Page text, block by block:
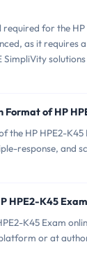
for the HP
as it requires
SimpliVity
Format of HP
the HP HPE2-K45
response, and
HPE2-K45
K45 Exam
or at